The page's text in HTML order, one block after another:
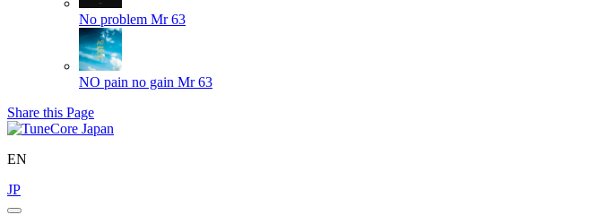
No problem Mr 63
NO pain no gain Mr 63
Share this Page
EN
JP